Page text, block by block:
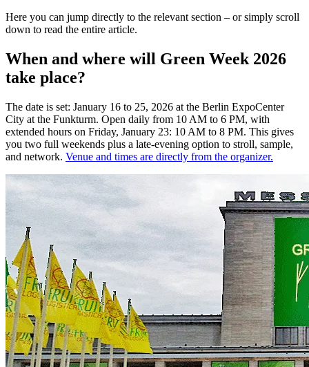
Here you can jump directly to the relevant section – or simply scroll
down to read the entire article.
When and where will Green Week 2026
take place?
The date is set: January 16 to 25, 2026 at the Berlin ExpoCenter
City at the Funkturm. Open daily from 10 AM to 6 PM, with
extended hours on Friday, January 23: 10 AM to 8 PM. This gives
you two full weekends plus a late-evening option to stroll, sample,
and network. Venue and times are directly from the organizer.